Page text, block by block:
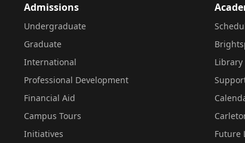
Admissions
Undergraduate
Graduate
International
Professional Development
Financial Aid
Campus Tours
Initiatives
Library
Future